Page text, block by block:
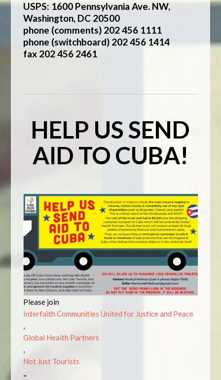
USPS: 1600 Pennsylvania Ave. NW,
Washington, DC 20500
phone (comments) 202 456 1111
phone (switchboard) 202 456 1414
fax 202 456 2461
HELP US SEND
AID TO CUBA!
Please join
Interfaith Communities United for Justice and Peace
,
Global Health Partners
,
Not Just Tourists
,,